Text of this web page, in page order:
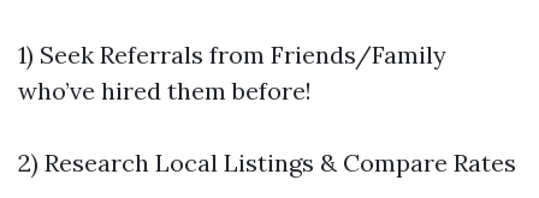
1) Seek Referrals from Friends/Family
who’ve hired them before!
2) Research Local Listings & Compare Rates